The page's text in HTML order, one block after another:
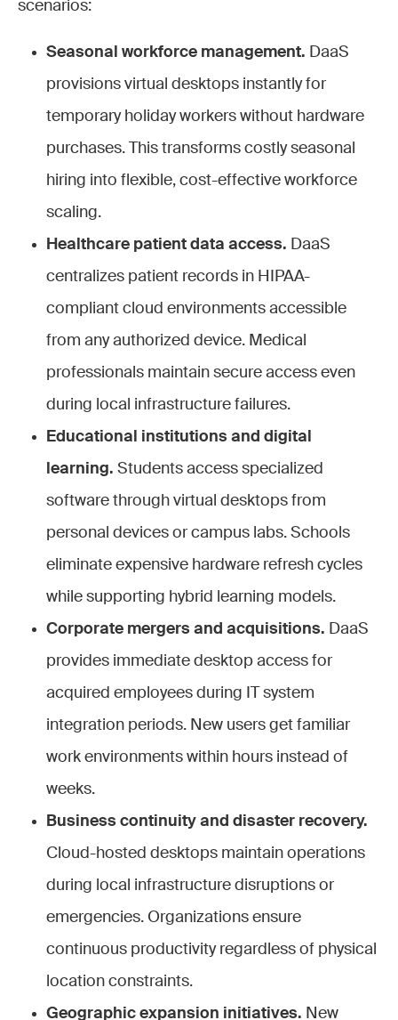
scenarios:
Seasonal workforce management. DaaS
provisions virtual desktops instantly for
temporary holiday workers without hardware
purchases. This transforms costly seasonal
hiring into flexible, cost-effective workforce
scaling.
Healthcare patient data access. DaaS
centralizes patient records in HIPAA-
compliant cloud environments accessible
from any authorized device. Medical
professionals maintain secure access even
during local infrastructure failures.
Educational institutions and digital
learning. Students access specialized
software through virtual desktops from
personal devices or campus labs. Schools
eliminate expensive hardware refresh cycles
while supporting hybrid learning models.
Corporate mergers and acquisitions. DaaS
provides immediate desktop access for
acquired employees during IT system
integration periods. New users get familiar
work environments within hours instead of
weeks.
Business continuity and disaster recovery.
Cloud-hosted desktops maintain operations
during local infrastructure disruptions or
emergencies. Organizations ensure
continuous productivity regardless of physical
location constraints.
Geographic expansion initiatives. New